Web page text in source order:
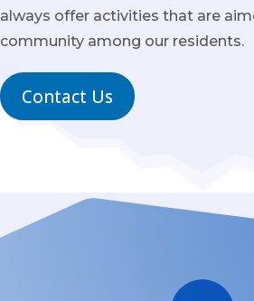
always offer activities that are
community among our residents.
Contact Us